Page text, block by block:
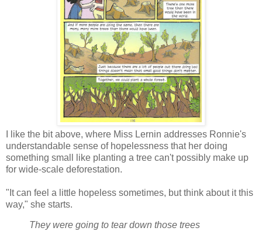
I like the bit above, where Miss Lernin addresses Ronnie's
understandable sense of hopelessness that her doing
something small like planting a tree can't possibly make up
for wide-scale deforestation.
"It can feel a little hopeless sometimes, but think about it this
way," she starts.
They were going to tear down those trees